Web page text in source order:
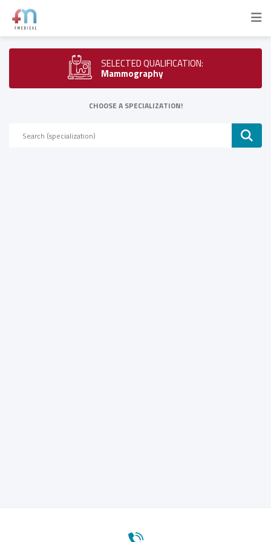
SELECTED QUALIFICATION:
Mammography
CHOOSE A SPECIALIZATION!